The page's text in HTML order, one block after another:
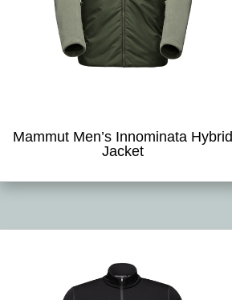
Mammut Men’s Innominata Hybrid
Jacket